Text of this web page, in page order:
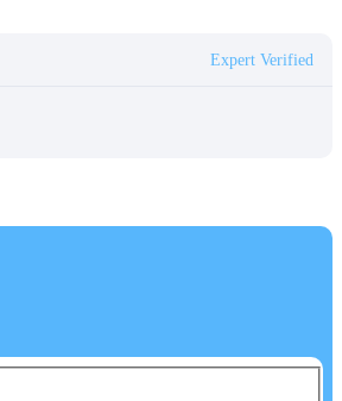
Expert Verified